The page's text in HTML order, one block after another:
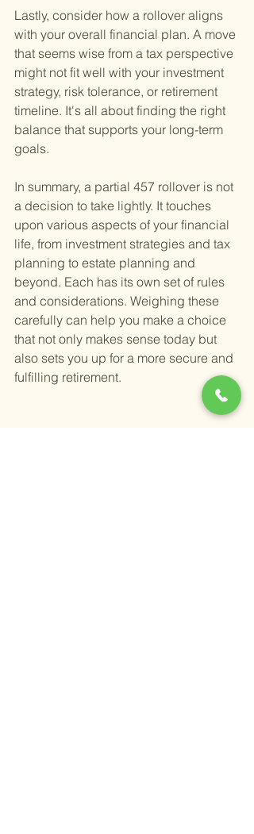
Lastly, consider how a rollover aligns
with your overall financial plan. A move
that seems wise from a tax perspective
might not fit well with your investment
strategy, risk tolerance, or retirement
timeline. It's all about finding the right
balance that supports your long-term
goals.
In summary, a partial 457 rollover is not
a decision to take lightly. It touches
upon various aspects of your financial
life, from investment strategies and tax
planning to estate planning and
beyond. Each has its own set of rules
and considerations. Weighing these
carefully can help you make a choice
that not only makes sense today but
also sets you up for a more secure and
fulfilling retirement.